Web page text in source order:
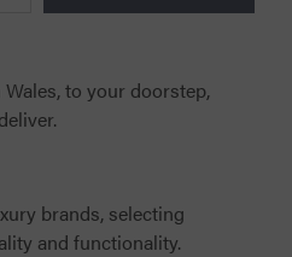
to your doorstep,
brands, selecting
and functionality.